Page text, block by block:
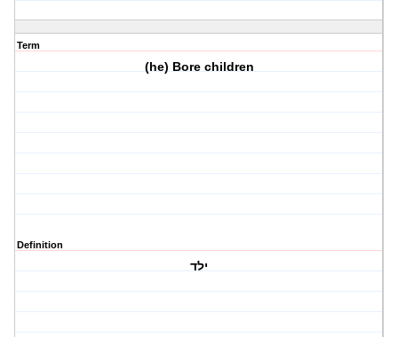
Term
(he) Bore children
Definition
ילד